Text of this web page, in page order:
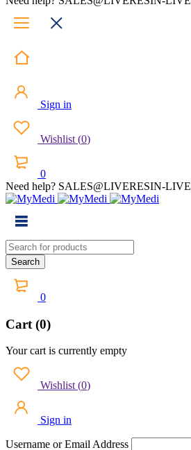
Sign in
Wishlist (0)
0
Need help? SALES@LIVERESIN-
0
Cart (0)
Your cart is currently empty
Wishlist (0)
Sign in
Username or Email Address